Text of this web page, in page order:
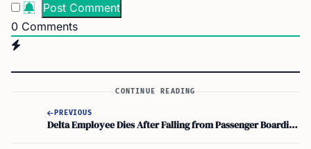
0 Comments
CONTINUE READING
PREVIOUS
Delta Employee Dies After Falling from Passenger Boarding Bridge at Orlando International